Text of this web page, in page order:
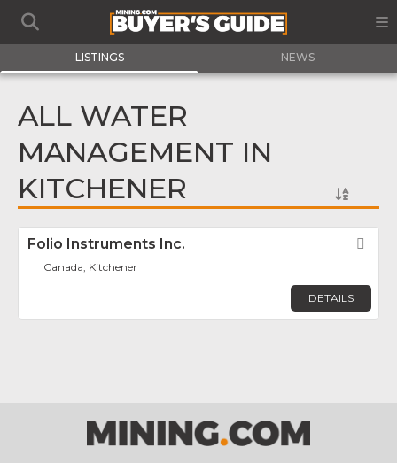
LISTINGS NEWS
ALL WATER
MANAGEMENT IN
KITCHENER
Folio Instruments Inc.
Canada, Kitchener
DETAILS